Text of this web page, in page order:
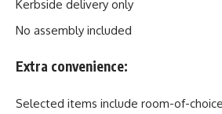
Kerbside delivery only
No assembly included
Extra convenience:
Selected items include room-of-